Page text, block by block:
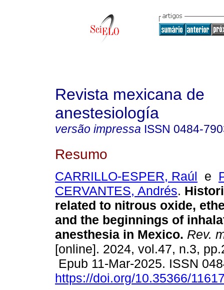
Revista mexicana de
anestesiología
versão impressa ISSN 0484-
Resumo
CARRILLO-ESPER, Raúl e
CERVANTES, Andrés.
related to nitrous oxide,
and the beginnings of
anesthesia in Mexico. Rev.
[online]. 2024, vol.47, n.3,
Epub 11-Mar-2025. ISSN
https://doi.org/10.35366/